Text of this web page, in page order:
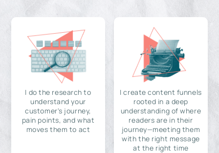
I do the research to
understand your
customer's journey,
pain points, and what
moves them to act
I create content funnels
rooted in a deep
understanding of where
readers are in their
journey—meeting them
with the right message
at the right time